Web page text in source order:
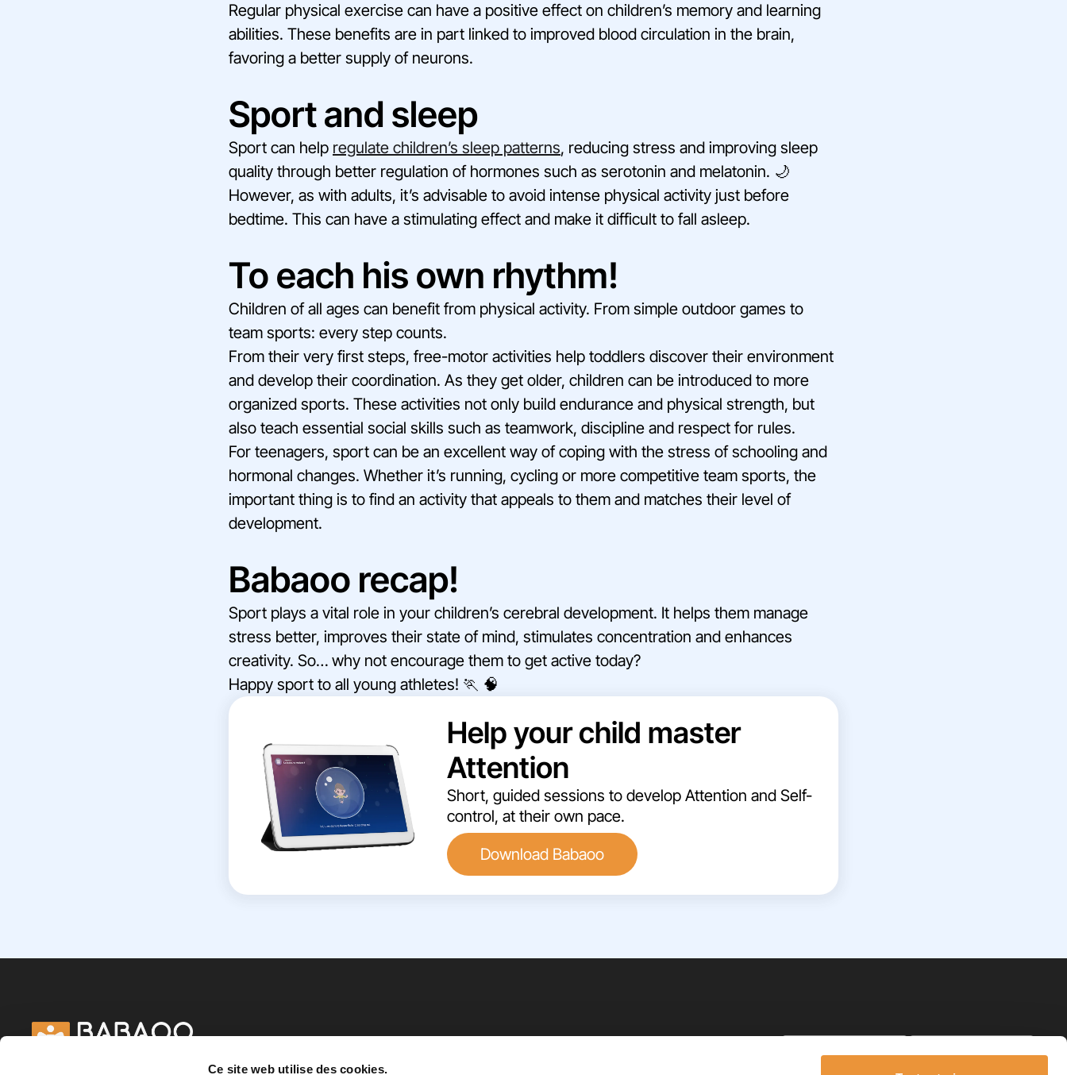
Ce site web utilise des cookies.
Regular physical exercise can have a positive effect on children’s memory and learning
abilities. These benefits are in part linked to improved blood circulation in the brain,
favoring a better supply of neurons.
Sport and sleep
Sport can help regulate children’s sleep patterns, reducing stress and improving sleep
quality through better regulation of hormones such as serotonin and melatonin. 🌙
However, as with adults, it’s advisable to avoid intense physical activity just before
bedtime. This can have a stimulating effect and make it difficult to fall asleep.
To each his own rhythm!
Children of all ages can benefit from physical activity. From simple outdoor games to
team sports: every step counts.
From their very first steps, free-motor activities help toddlers discover their environment
and develop their coordination. As they get older, children can be introduced to more
organized sports. These activities not only build endurance and physical strength, but
also teach essential social skills such as teamwork, discipline and respect for rules.
For teenagers, sport can be an excellent way of coping with the stress of schooling and
hormonal changes. Whether it’s running, cycling or more competitive team sports, the
important thing is to find an activity that appeals to them and matches their level of
development.
Babaoo recap!
Sport plays a vital role in your children’s cerebral development. It helps them manage
stress better, improves their state of mind, stimulates concentration and enhances
creativity. So… why not encourage them to get active today?
Happy sport to all young athletes! 🏃 🧠
Help your child master
Attention
Short, guided sessions to develop Attention and Self-
control, at their own pace.
Download Babaoo